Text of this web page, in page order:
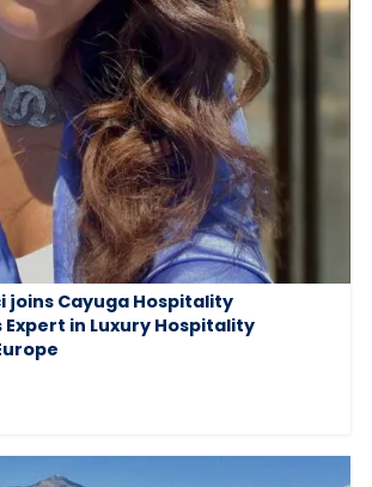
joins Cayuga Hospitality
in Luxury Hospitality